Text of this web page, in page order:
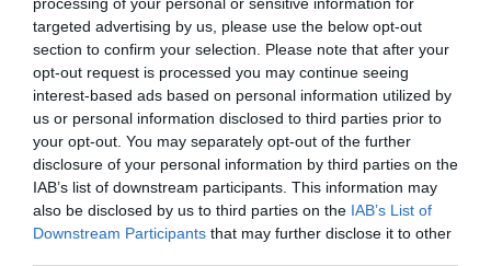
targeted advertising by us, please use the below opt-out
section to confirm your selection. Please note that after your
opt-out request is processed you may continue seeing
interest-based ads based on personal information utilized by
us or personal information disclosed to third parties prior to
your opt-out. You may separately opt-out of the further
disclosure of your personal information by third parties on the
IAB’s list of downstream participants. This information may
also be disclosed by us to third parties on the IAB’s List of
Downstream Participants that may further disclose it to other
Hibaüzenet
A keresett telefonra nincs hirdetés. Keressen tovább arészletes
keresőben!